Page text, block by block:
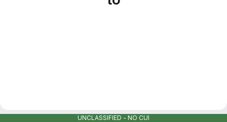
UNCLASSIFIED - NO CUI